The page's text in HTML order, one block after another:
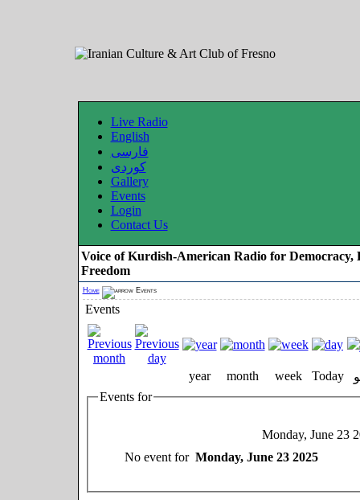
Live Radio
English
فارسی
کوردی
Gallery
Events
Login
Contact Us
Voice of Kurdish-American Radio for Democracy,
Freedom
Home Events
Events
year month week Today
Events for
Monday, June 23
No event for Monday, June 23 2025